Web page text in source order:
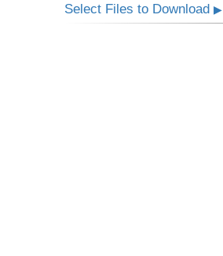
Select Files to Download▶